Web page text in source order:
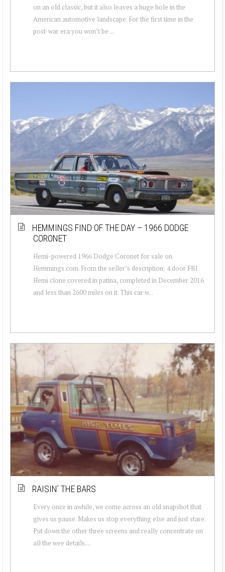
on an old classic, but it also leaves a huge hole in the
American automotive landscape. For the first time in the
post-war era you won’t be ...
HEMMINGS FIND OF THE DAY – 1966 DODGE
CORONET
Hemi-powered 1966 Dodge Coronet for sale on
Hemmings.com. From the seller’s description: 4 door FBI
Hemi clone covered in patina, completed in December 2016
and less than 2600 miles on it. This car w...
RAISIN’ THE BARS
Every once in awhile, we come across an old snapshot that
gives us pause. Makes us stop everything else and just stare.
Put down the other three screens and really concentrate on
all the wee details....